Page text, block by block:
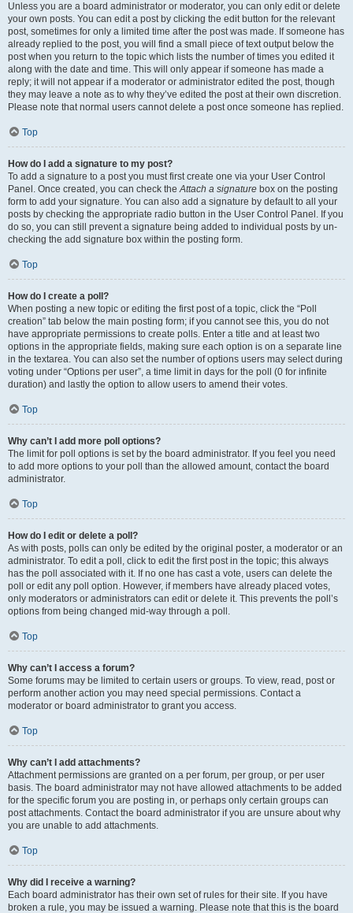
Unless you are a board administrator or moderator, you can only edit or delete
your own posts. You can edit a post by clicking the edit button for the relevant
post, sometimes for only a limited time after the post was made. If someone has
already replied to the post, you will find a small piece of text output below the
post when you return to the topic which lists the number of times you edited it
along with the date and time. This will only appear if someone has made a
reply; it will not appear if a moderator or administrator edited the post, though
they may leave a note as to why they’ve edited the post at their own discretion.
Please note that normal users cannot delete a post once someone has replied.
Top
How do I add a signature to my post?
To add a signature to a post you must first create one via your User Control
Panel. Once created, you can check theAttach a signature box on the posting
form to add your signature. You can also add a signature by default to all your
posts by checking the appropriate radio button in the User Control Panel. If you
do so, you can still prevent a signature being added to individual posts by un-
checking the add signature box within the posting form.
Top
How do I create a poll?
When posting a new topic or editing the first post of a topic, click the “Poll
creation” tab below the main posting form; if you cannot see this, you do not
have appropriate permissions to create polls. Enter a title and at least two
options in the appropriate fields, making sure each option is on a separate line
in the textarea. You can also set the number of options users may select during
voting under “Options per user”, a time limit in days for the poll (0 for infinite
duration) and lastly the option to allow users to amend their votes.
Top
Why can’t I add more poll options?
The limit for poll options is set by the board administrator. If you feel you need
to add more options to your poll than the allowed amount, contact the board
administrator.
Top
How do I edit or delete a poll?
As with posts, polls can only be edited by the original poster, a moderator or an
administrator. To edit a poll, click to edit the first post in the topic; this always
has the poll associated with it. If no one has cast a vote, users can delete the
poll or edit any poll option. However, if members have already placed votes,
only moderators or administrators can edit or delete it. This prevents the poll’s
options from being changed mid-way through a poll.
Top
Why can’t I access a forum?
Some forums may be limited to certain users or groups. To view, read, post or
perform another action you may need special permissions. Contact a
moderator or board administrator to grant you access.
Top
Why can’t I add attachments?
Attachment permissions are granted on a per forum, per group, or per user
basis. The board administrator may not have allowed attachments to be added
for the specific forum you are posting in, or perhaps only certain groups can
post attachments. Contact the board administrator if you are unsure about why
you are unable to add attachments.
Top
Why did I receive a warning?
Each board administrator has their own set of rules for their site. If you have
broken a rule, you may be issued a warning. Please note that this is the board